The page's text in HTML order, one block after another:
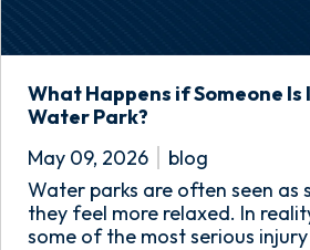
What Happens if Someone Is
Water Park?
May 09, 2026
blog
Water parks are often seen as
they feel more relaxed. In
some of the most serious